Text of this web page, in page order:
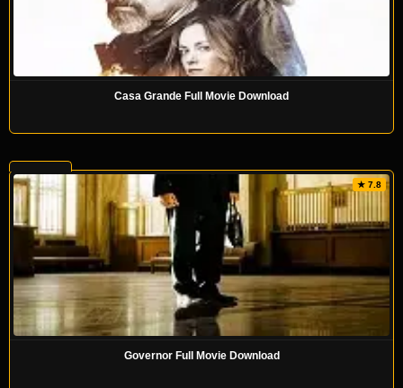
Casa Grande Full Movie Download
★ 7.8
Governor Full Movie Download